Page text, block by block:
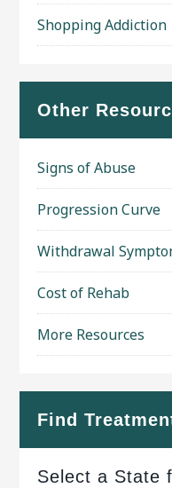
Shopping Addiction
Other
Signs of Abuse
Progression Curve
Withdrawal
Cost of Rehab
More Resources
Find
Select a State